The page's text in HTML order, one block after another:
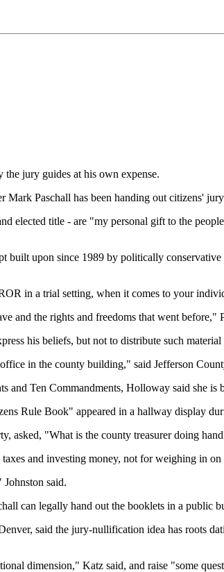
the jury guides at his own expense.
Paschall has been handing out citizens'
elected title - are "my personal gift to the
upon since 1989 by politically
in a trial setting, when it comes to your
and the rights and freedoms that went
his beliefs, but not to distribute such
in the county building," said Jefferson
and Ten Commandments, Holloway said she
Rule Book" appeared in a hallway display
asked, "What is the county treasurer doing
and investing money, not for weighing in on
said.
can legally hand out the booklets in a public
said the jury-nullification idea has roots
dimension," Katz said, and raise "some